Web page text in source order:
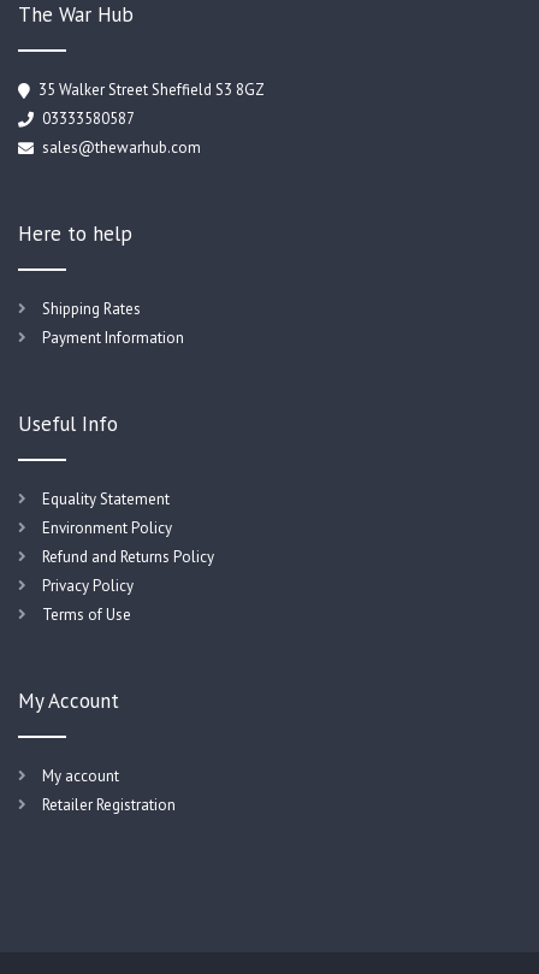
The War Hub
35 Walker Street Sheffield S3 8GZ
03333580587
sales@thewarhub.com
Here to help
Shipping Rates
Payment Information
Useful Info
Equality Statement
Environment Policy
Refund and Returns Policy
Privacy Policy
Terms of Use
My Account
My account
Retailer Registration